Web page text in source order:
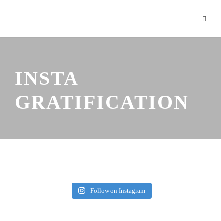
INSTA
GRATIFICATION
Follow on Instagram